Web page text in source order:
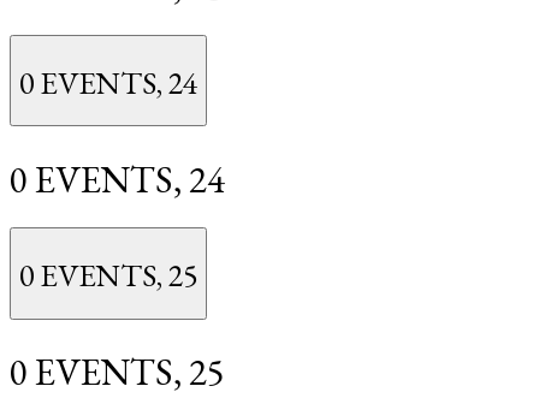
0 EVENTS,24
0 EVENTS, 24
0 EVENTS,25
0 EVENTS, 25